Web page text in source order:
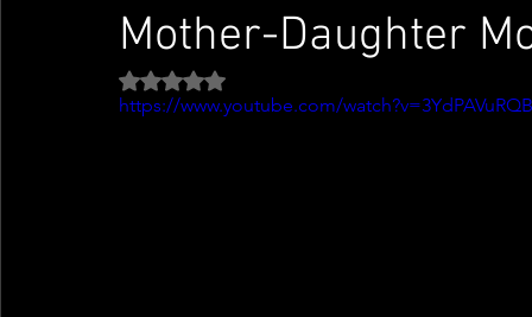
Mother-Daughter
Rated NaN out of 5 stars.
https://www.youtube.com/